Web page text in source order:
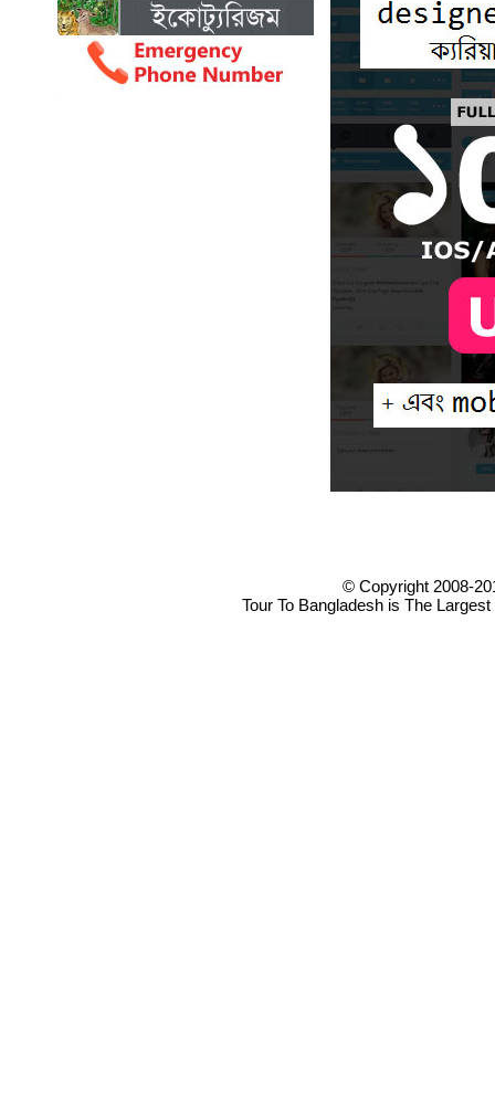
© Copyright 2008-
Tour To Bangladesh is The